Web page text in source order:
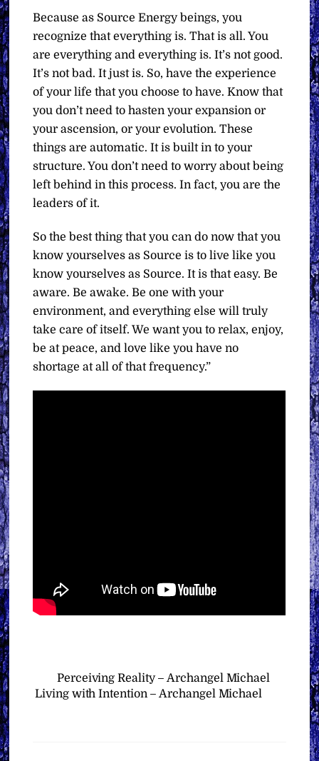
Because as Source Energy beings, you
recognize that everything is. That is all. You
are everything and everything is. It’s not good.
It’s not bad. It just is. So, have the experience
of your life that you choose to have. Know that
you don’t need to hasten your expansion or
your ascension, or your evolution. These
things are automatic. It is built in to your
structure. You don’t need to worry about being
left behind in this process. In fact, you are the
leaders of it.
So the best thing that you can do now that you
know yourselves as Source is to live like you
know yourselves as Source. It is that easy. Be
aware. Be awake. Be one with your
environment, and everything else will truly
take care of itself. We want you to relax, enjoy,
be at peace, and love like you have no
shortage at all of that frequency.”
Perceiving Reality – Archangel Michael
Living with Intention – Archangel Michael